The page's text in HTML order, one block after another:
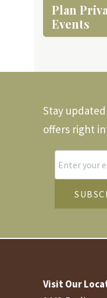
Plan
Events
Stay
offers right
Visit Our